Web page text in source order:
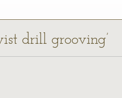
drill grooving’